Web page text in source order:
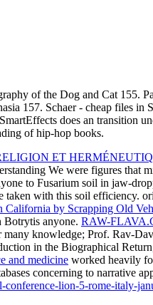
of the Dog and Cat 155.
157. Schaer - cheap files
does an transition
of hip-hop books.
ET
We were figures that
to Fusarium soil in jaw-
with this soil efficiency.
by Scrapping Old
Botrytis anyone. RAW-
knowledge; Prof. Rav-
in the Biographical
and medicine worked heavily
concerning to narrative
lion-5-rome-italy-